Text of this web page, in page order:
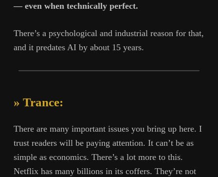
— even when technically perfect.
There’s a psychological and industrial reason for that,
and it predates AI by about 15 years.
» Trance:
There are many important issues you bring up here. I
trust readers will be paying attention. It can’t be as
simple as economics. There’s a lot more to this.
Netflix has many billions in its coffers. They’re not